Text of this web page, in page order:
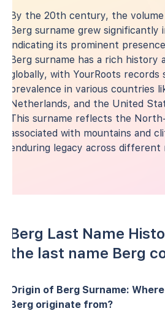
By the 20th century, the
Berg surname grew
indicating its prominent
Berg surname has a rich history
globally, with YourRoots records
prevalence in various countries
Netherlands, and the United
This surname reflects the
associated with mountains and
enduring legacy across different
Berg Last Name
the last name Berg
Origin of Berg Surname:
Berg originate from?